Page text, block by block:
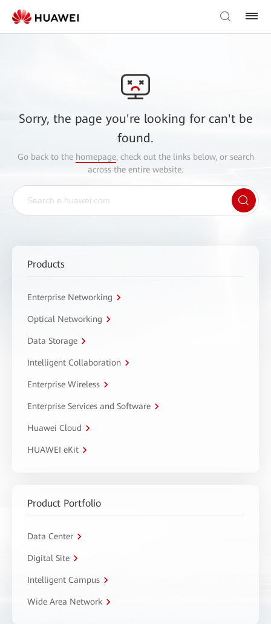
Sorry, the page you're looking for can't be
found.
Go back to the homepage, check out the links below, or search
across the entire website.
Products
Enterprise Networking
Optical Networking
Data Storage
Intelligent Collaboration
Enterprise Wireless
Enterprise Services and Software
Huawei Cloud
HUAWEI eKit
Product Portfolio
Data Center
Digital Site
Intelligent Campus
Wide Area Network